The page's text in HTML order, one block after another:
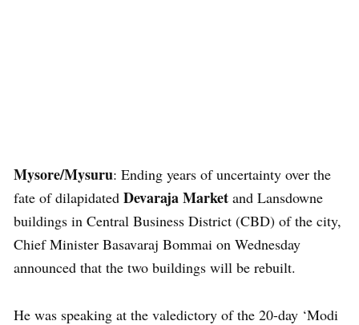
Mysore/Mysuru: Ending years of uncertainty over the
fate of dilapidated Devaraja Market and Lansdowne
buildings in Central Business District (CBD) of the city,
Chief Minister Basavaraj Bommai on Wednesday
announced that the two buildings will be rebuilt.
He was speaking at the valedictory of the 20-day ‘Modi